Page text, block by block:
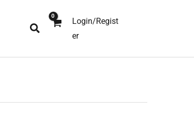
Search
Login/Regist
er